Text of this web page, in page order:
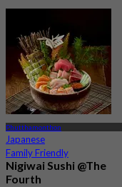
Phutthamonthon
Japanese
Family Friendly
Nigiwai Sushi @The
Fourth